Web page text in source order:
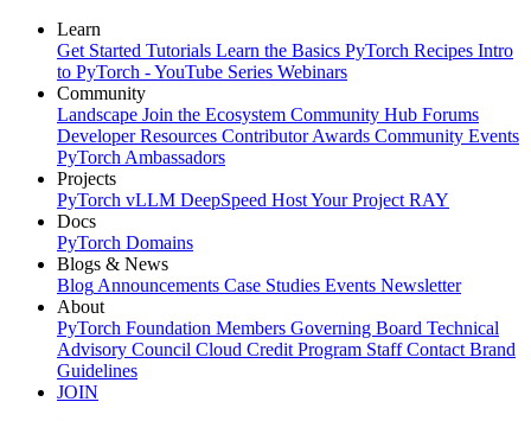
Learn
Get Started Tutorials Learn the Basics PyTorch Recipes Intro
to PyTorch - YouTube Series Webinars
Community
Landscape Join the Ecosystem Community Hub Forums
Developer Resources Contributor Awards Community Events
PyTorch Ambassadors
Projects
PyTorch vLLM DeepSpeed Host Your Project RAY
Docs
PyTorch Domains
Blogs & News
Blog Announcements Case Studies Events Newsletter
About
PyTorch Foundation Members Governing Board Technical
Advisory Council Cloud Credit Program Staff Contact Brand
Guidelines
JOIN